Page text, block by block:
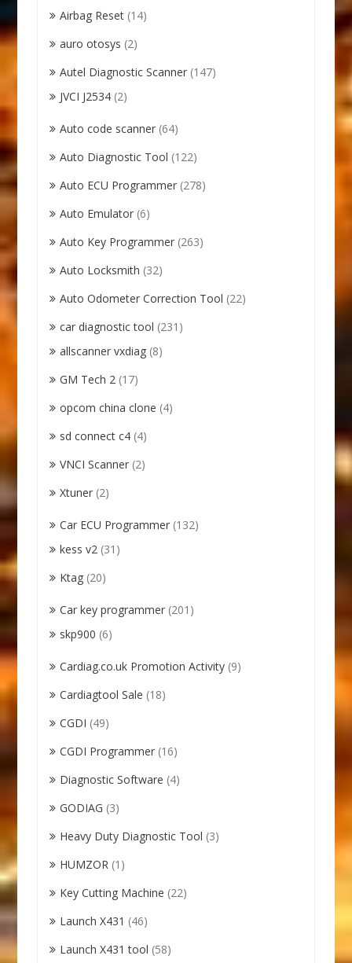
Airbag Reset (14)
auro otosys (2)
Autel Diagnostic Scanner (147)
JVCI J2534 (2)
Auto code scanner (64)
Auto Diagnostic Tool (122)
Auto ECU Programmer (278)
Auto Emulator (6)
Auto Key Programmer (263)
Auto Locksmith (32)
Auto Odometer Correction Tool (22)
car diagnostic tool (231)
allscanner vxdiag (8)
GM Tech 2 (17)
opcom china clone (4)
sd connect c4 (4)
VNCI Scanner (2)
Xtuner (2)
Car ECU Programmer (132)
kess v2 (31)
Ktag (20)
Car key programmer (201)
skp900 (6)
Cardiag.co.uk Promotion Activity (9)
Cardiagtool Sale (18)
CGDI (49)
CGDI Programmer (16)
Diagnostic Software (4)
GODIAG (3)
Heavy Duty Diagnostic Tool (3)
HUMZOR (1)
Key Cutting Machine (22)
Launch X431 (46)
Launch X431 tool (58)